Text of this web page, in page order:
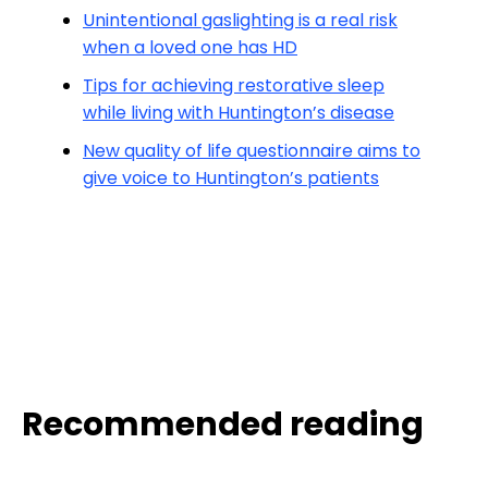
Unintentional gaslighting is a real risk
when a loved one has HD
Tips for achieving restorative sleep
while living with Huntington’s disease
New quality of life questionnaire aims to
give voice to Huntington’s patients
Recommended reading